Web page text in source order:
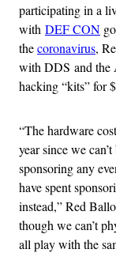
participating in a
with DEF CON
thecoronavirus,
with DDS and the
hacking “kits” for
“The hardware
year since we
sponsoring any
have spent
instead,” Red
though we can’t
all play with the